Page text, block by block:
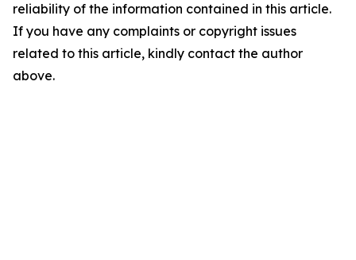
reliability of the information contained in this article.
If you have any complaints or copyright issues
related to this article, kindly contact the author
above.